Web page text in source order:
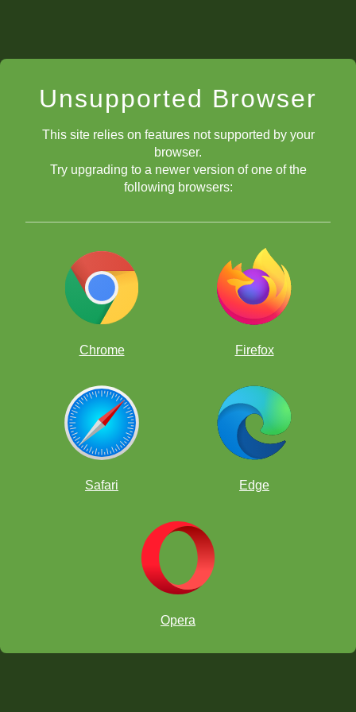
Unsupported Browser
This site relies on features not supported by your
browser.
Try upgrading to a newer version of one of the
following browsers:
Chrome Firefox
Safari Edge
Opera